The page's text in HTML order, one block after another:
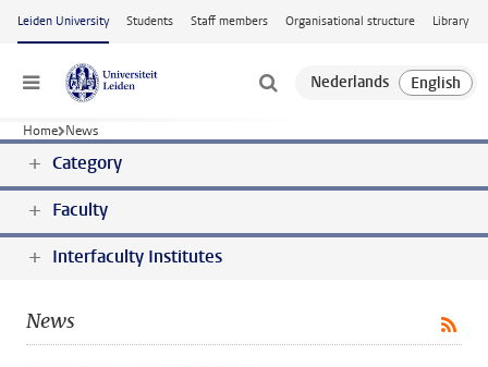
Skip to main content
Leiden University Students Staff members Organisational structure Library
Menu
Home News
Category
Faculty
Interfaculty Institutes
News